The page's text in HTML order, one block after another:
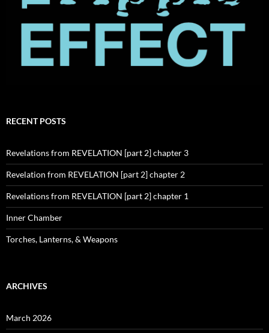
RECENT POSTS
Revelations from REVELATION [part 2] chapter 3
Revelation from REVELATION [part 2] chapter 2
Revelations from REVELATION [part 2] chapter 1
Inner Chamber
Torches, Lanterns, & Weapons
ARCHIVES
March 2026